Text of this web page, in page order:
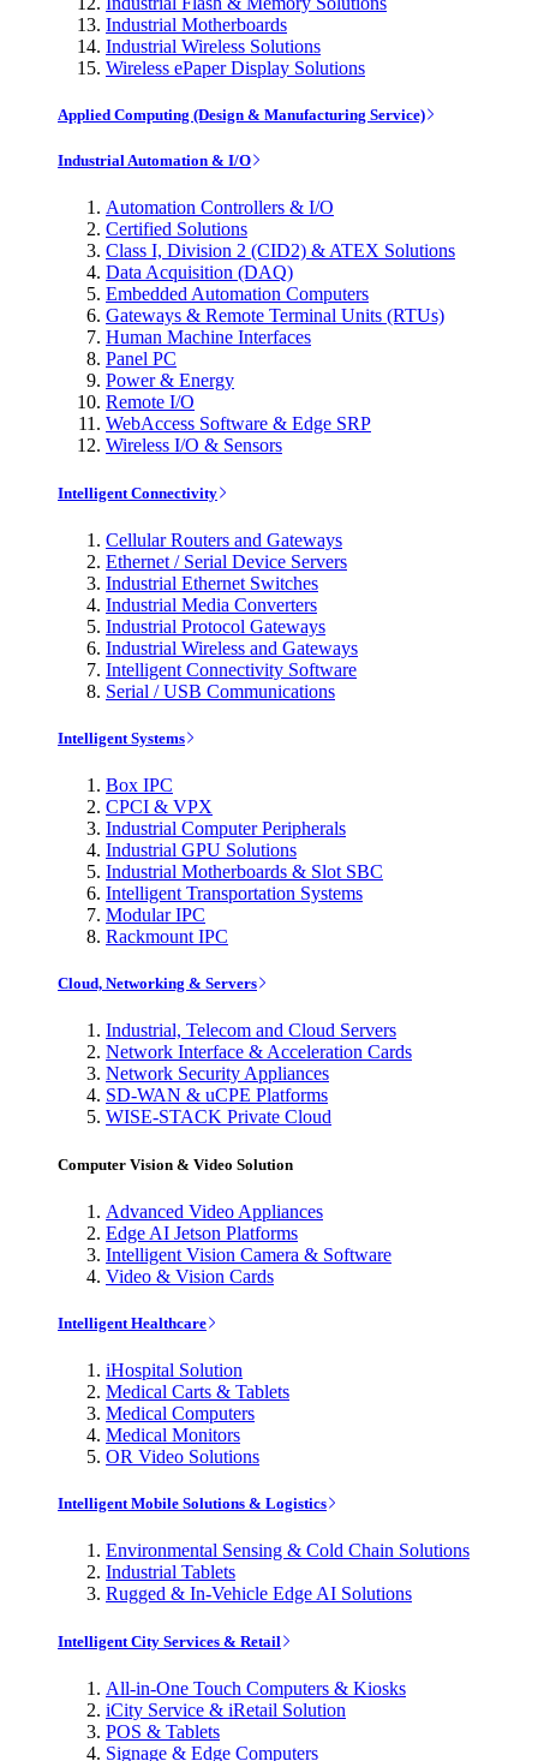
Industrial Motherboards
Industrial Wireless Solutions
Wireless ePaper Display Solutions
Applied Computing (Design & Manufacturing Service)
Industrial Automation & I/O
Automation Controllers & I/O
Certified Solutions
Class I, Division 2 (CID2) & ATEX Solutions
Data Acquisition (DAQ)
Embedded Automation Computers
Gateways & Remote Terminal Units (RTUs)
Human Machine Interfaces
Panel PC
Power & Energy
Remote I/O
WebAccess Software & Edge SRP
Wireless I/O & Sensors
Intelligent Connectivity
Cellular Routers and Gateways
Ethernet / Serial Device Servers
Industrial Ethernet Switches
Industrial Media Converters
Industrial Protocol Gateways
Industrial Wireless and Gateways
Intelligent Connectivity Software
Serial / USB Communications
Intelligent Systems
Box IPC
CPCI & VPX
Industrial Computer Peripherals
Industrial GPU Solutions
Industrial Motherboards & Slot SBC
Intelligent Transportation Systems
Modular IPC
Rackmount IPC
Cloud, Networking & Servers
Industrial, Telecom and Cloud Servers
Network Interface & Acceleration Cards
Network Security Appliances
SD-WAN & uCPE Platforms
WISE-STACK Private Cloud
Computer Vision & Video Solution
Advanced Video Appliances
Edge AI Jetson Platforms
Intelligent Vision Camera & Software
Video & Vision Cards
Intelligent Healthcare
iHospital Solution
Medical Carts & Tablets
Medical Computers
Medical Monitors
OR Video Solutions
Intelligent Mobile Solutions & Logistics
Environmental Sensing & Cold Chain Solutions
Industrial Tablets
Rugged & In-Vehicle Edge AI Solutions
Intelligent City Services & Retail
All-in-One Touch Computers & Kiosks
iCity Service & iRetail Solution
POS & Tablets
Signage & Edge Computers